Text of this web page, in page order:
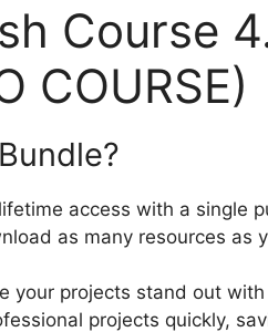
Course
COURSE)
access with a single
as many resources as
your projects stand out
projects quickly,